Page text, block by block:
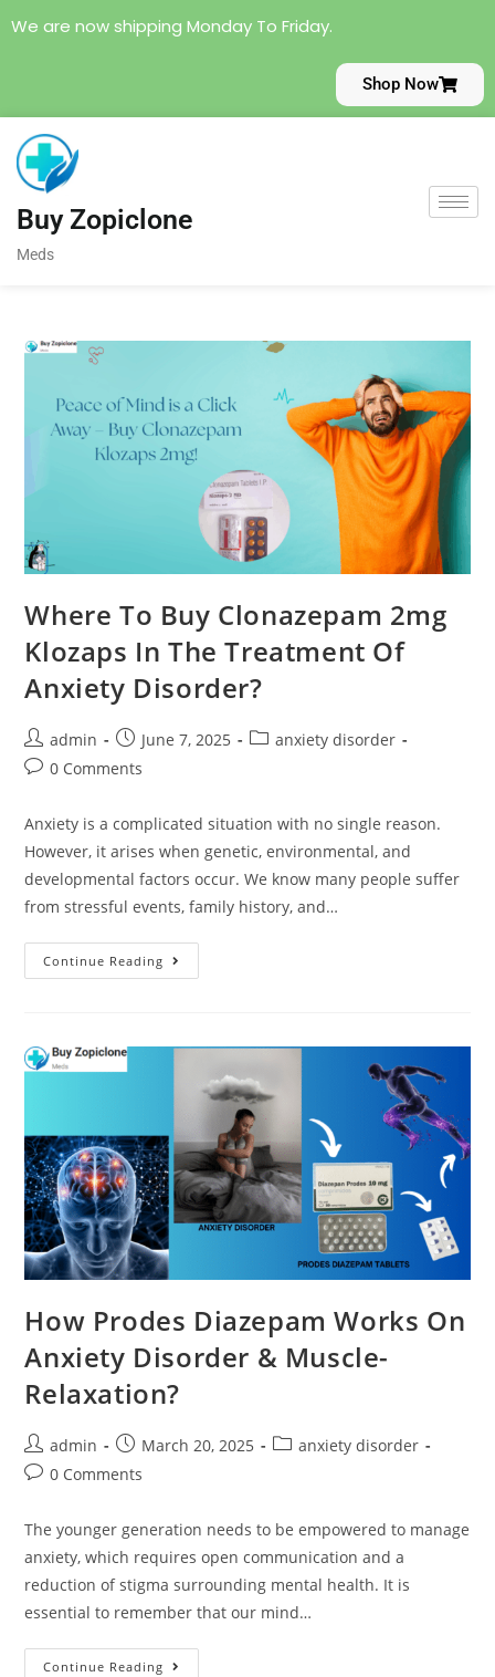
We are now shipping Monday To Friday.
Shop Now
Buy Zopiclone
Meds
Where To Buy Clonazepam 2mg
Klozaps In The Treatment Of
Anxiety Disorder?
admin June 7, 2025
anxiety disorder
0 Comments
Anxiety is a complicated situation with no single reason.
However, it arises when genetic, environmental, and
developmental factors occur. We know many people suffer
from stressful events, family history, and…
Continue Reading
How Prodes Diazepam Works On
Anxiety Disorder & Muscle-
Relaxation?
admin March 20, 2025
anxiety disorder
0 Comments
The younger generation needs to be empowered to manage
anxiety, which requires open communication and a
reduction of stigma surrounding mental health. It is
essential to remember that our mind…
Continue Reading